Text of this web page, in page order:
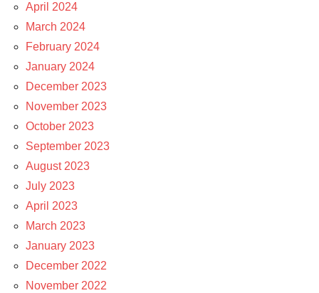
April 2024
March 2024
February 2024
January 2024
December 2023
November 2023
October 2023
September 2023
August 2023
July 2023
April 2023
March 2023
January 2023
December 2022
November 2022